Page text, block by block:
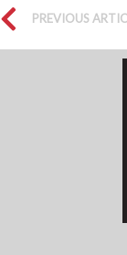
PREVIOUS